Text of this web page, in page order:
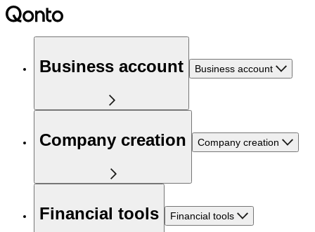
Business account Business account
Company creation Company creation
Financial tools Financial tools